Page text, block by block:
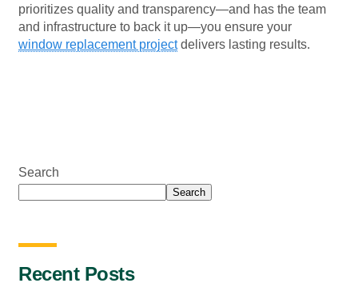
prioritizes quality and transparency—and has the team
and infrastructure to back it up—you ensure your
window replacement projectdelivers lasting results.
Search
Search
Recent Posts